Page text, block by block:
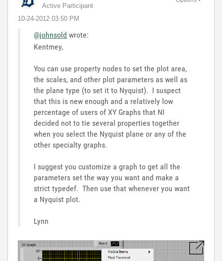
Active Participant
‎10-24-2012 03:50 PM
@johnsold wrote:
Kentmey,
You can use property nodes to set the plot area,
the scales, and other plot parameters as well as
the plane type (to set it to Nyquist). I suspect
that this is new enough and a relatively low
percentage of users of XY Graphs that NI
decided not to tie several properties together
when you select the Nyquist plane or any of the
other specialty graphs.
I suggest you customize a graph to get all the
parameters set the way you want and make a
strict typedef. Then use that whenever you want
a Nyquist plot.
Lynn